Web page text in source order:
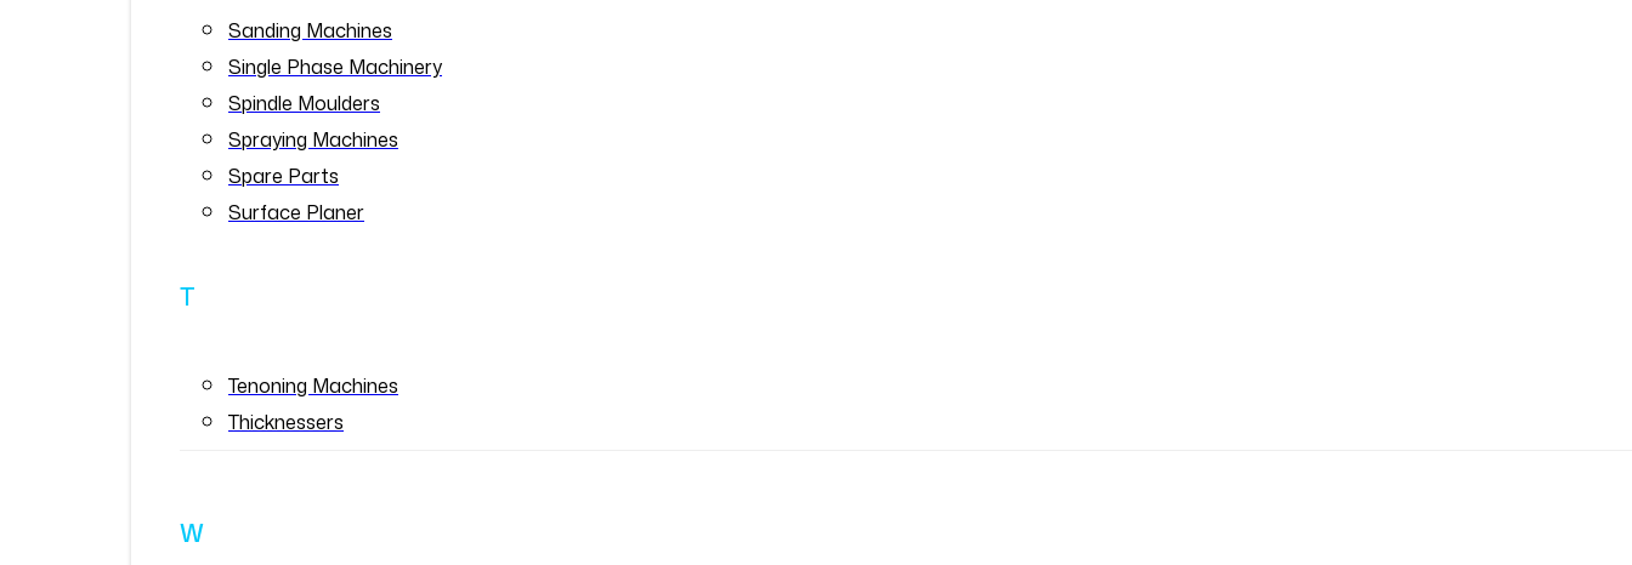
Sanding Machines
Single Phase Machinery
Spindle Moulders
Spraying Machines
Spare Parts
Surface Planer
T
Tenoning Machines
Thicknessers
W